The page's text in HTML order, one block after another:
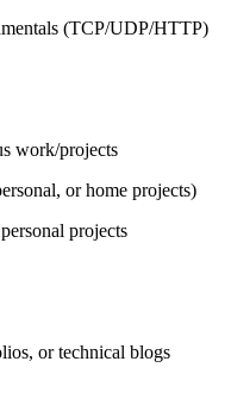
(TCP/UDP/HTTP)
work/projects
or home projects)
projects
or technical blogs